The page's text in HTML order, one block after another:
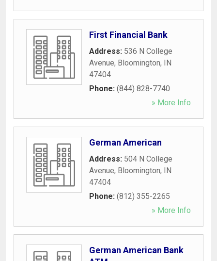
First Financial Bank
Address: 536 N College
Avenue, Bloomington, IN
47404
Phone: (844) 828-7740
» More Info
German American
Address: 504 N College
Avenue, Bloomington, IN
47404
Phone: (812) 355-2265
» More Info
German American Bank